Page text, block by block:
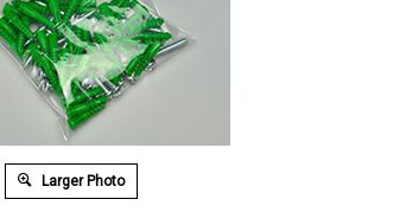
Larger Photo